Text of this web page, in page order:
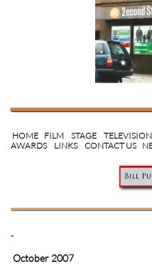
HOME FILM STAGE TELEVISION
AWARDS
LINKS CONTACT US
-
October 2007